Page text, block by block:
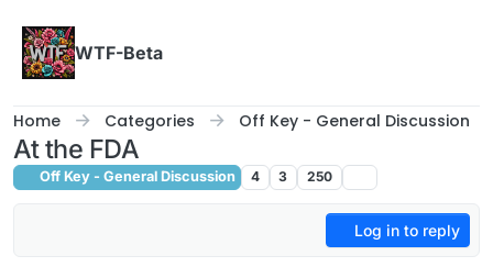
WTF-Beta
Home Categories Off Key - General Discussion
At the FDA
Off Key - General Discussion 4 3 250
Log in to reply